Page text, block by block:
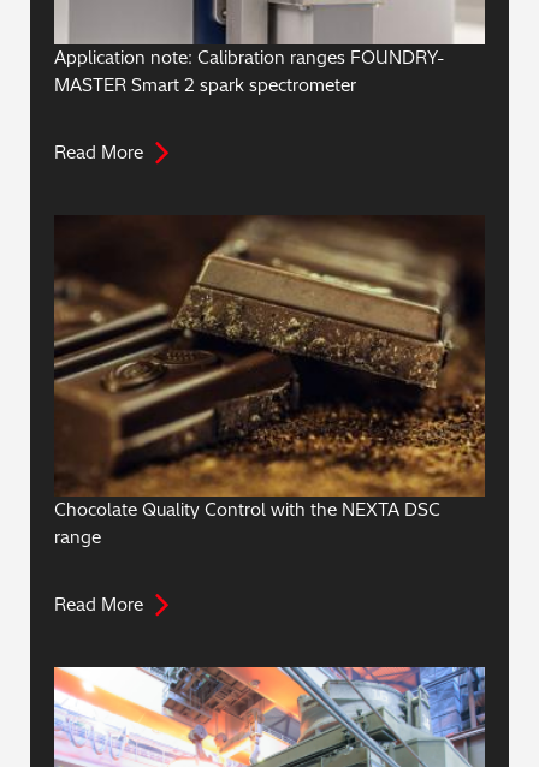
Application note: Calibration ranges FOUNDRY-
MASTER Smart 2 spark spectrometer
Read More
Chocolate Quality Control with the NEXTA DSC
range
Read More